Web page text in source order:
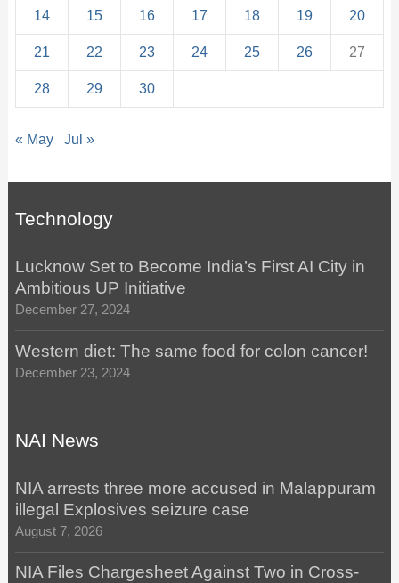
14 15 16 17 18 19 20
21 22 23 24 25 26 27
28 29 30
« May Jul »
Technology
Lucknow Set to Become India’s First AI City in
Ambitious UP Initiative
December 27, 2024
Western diet: The same food for colon cancer!
December 23, 2024
NAI News
NIA arrests three more accused in Malappuram
illegal Explosives seizure case
August 7, 2026
NIA Files Chargesheet Against Two in Cross-